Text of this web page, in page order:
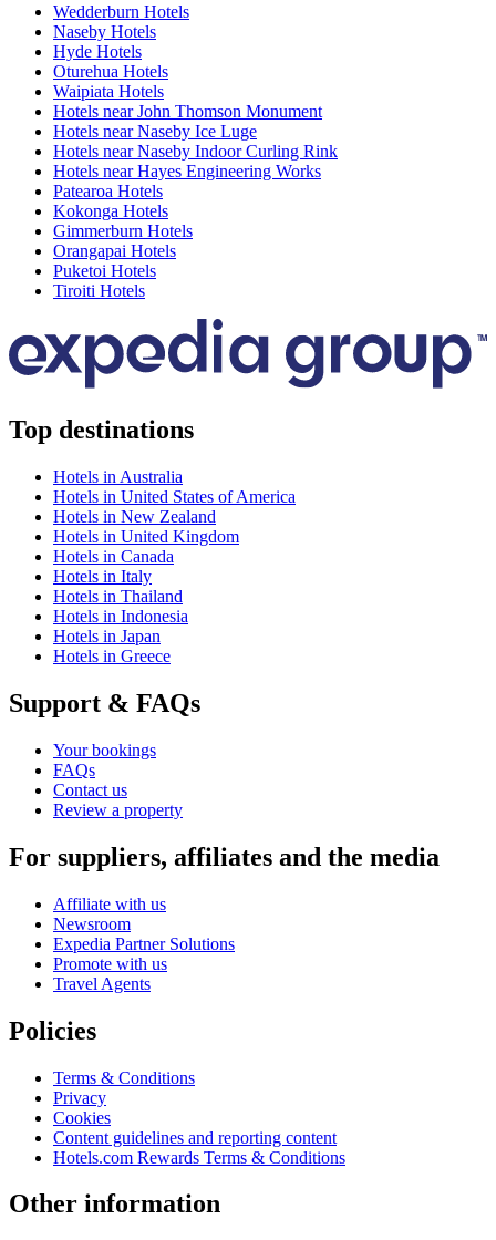
Wedderburn Hotels
Naseby Hotels
Hyde Hotels
Oturehua Hotels
Waipiata Hotels
Hotels near John Thomson Monument
Hotels near Naseby Ice Luge
Hotels near Naseby Indoor Curling Rink
Hotels near Hayes Engineering Works
Patearoa Hotels
Kokonga Hotels
Gimmerburn Hotels
Orangapai Hotels
Puketoi Hotels
Tiroiti Hotels
Top destinations
Hotels in Australia
Hotels in United States of America
Hotels in New Zealand
Hotels in United Kingdom
Hotels in Canada
Hotels in Italy
Hotels in Thailand
Hotels in Indonesia
Hotels in Japan
Hotels in Greece
Support & FAQs
Your bookings
FAQs
Contact us
Review a property
For suppliers, affiliates and the media
Affiliate with us
Newsroom
Expedia Partner Solutions
Promote with us
Travel Agents
Policies
Terms & Conditions
Privacy
Cookies
Content guidelines and reporting content
Hotels.com Rewards Terms & Conditions
Other information